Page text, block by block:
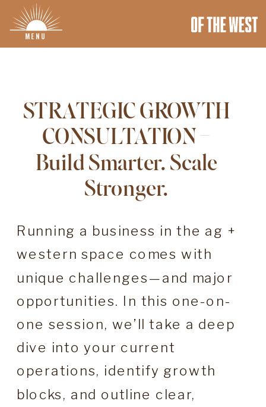
MENU
STRATEGIC GROWTH
CONSULTATION –
Build Smarter. Scale
Stronger.
Running a business in the ag +
western space comes with
unique challenges—and major
opportunities. In this one-on-
one session, we’ll take a deep
dive into your current
operations, identify growth
blocks, and outline clear,